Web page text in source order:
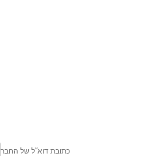
כתובת דוא”ל של החבר